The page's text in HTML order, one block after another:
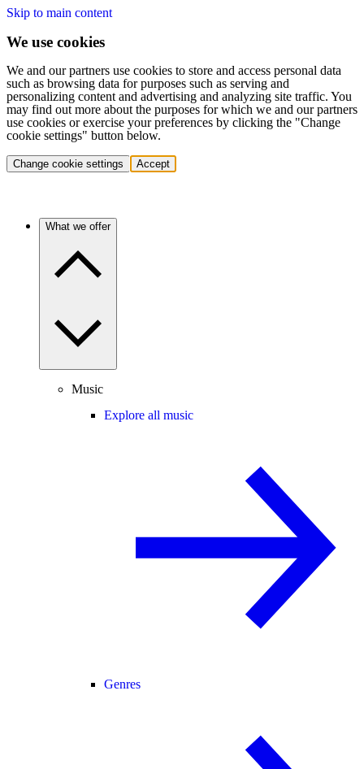
Skip to main content
We use cookies
We and our partners use cookies to store and access personal data
such as browsing data for purposes such as serving and
personalizing content and advertising and analyzing site traffic. You
may find out more about the purposes for which we and our partners
use cookies or exercise your preferences by clicking the "Change
cookie settings" button below.
Change cookie settings Accept
What we offer
Music
Explore all music
Genres